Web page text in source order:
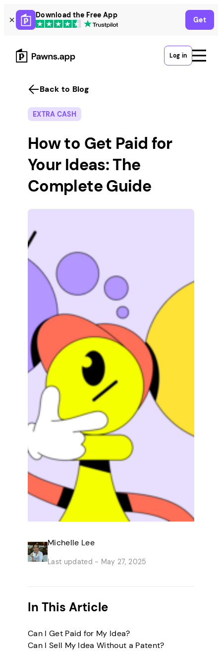
Skip
to
content
Download the Free App
Get
Log in
Back to Blog
EXTRA CASH
How to Get Paid for
Your Ideas: The
Complete Guide
Michelle Lee
Last updated - May 27, 2025
In This Article
Can I Get Paid for My Idea?
Can I Sell My Idea Without a Patent?